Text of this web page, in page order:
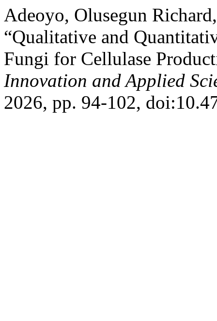
Adeoyo, Olusegun
“Qualitative and
Fungi for Cellulase
Innovation and Applied
2026, pp. 94-102,